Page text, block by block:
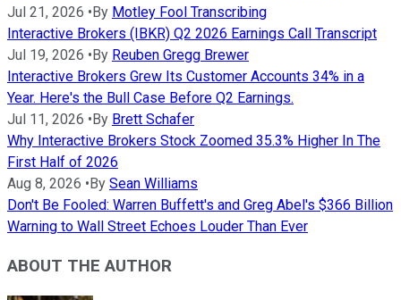
Jul 21, 2026 •By Motley Fool Transcribing
Interactive Brokers (IBKR) Q2 2026 Earnings Call Transcript
Jul 19, 2026 •By Reuben Gregg Brewer
Interactive Brokers Grew Its Customer Accounts 34% in a
Year. Here's the Bull Case Before Q2 Earnings.
Jul 11, 2026 •By Brett Schafer
Why Interactive Brokers Stock Zoomed 35.3% Higher In The
First Half of 2026
Aug 8, 2026 •By Sean Williams
Don't Be Fooled: Warren Buffett's and Greg Abel's $366 Billion
Warning to Wall Street Echoes Louder Than Ever
ABOUT THE AUTHOR